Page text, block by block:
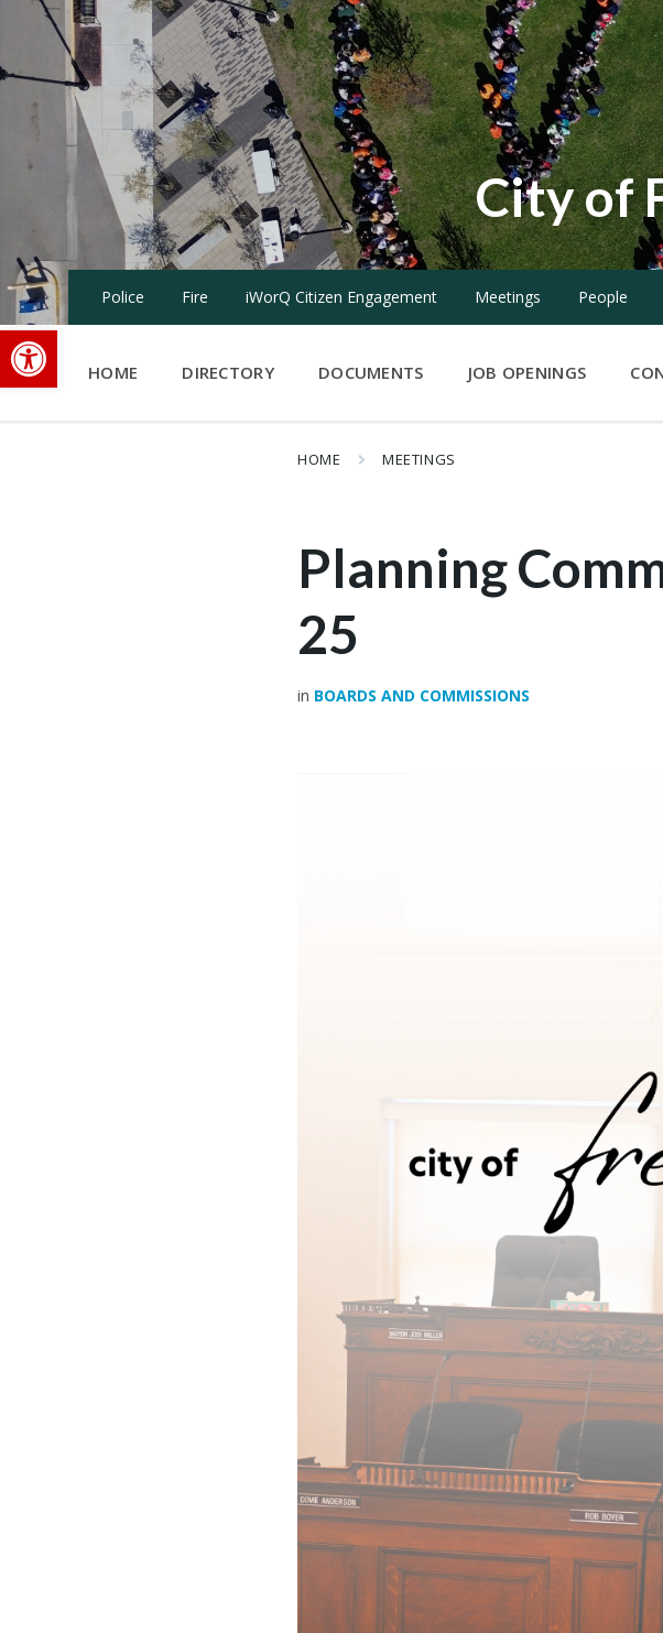
Open toolbar
Skip
content
Skip
navigation
Skip
City of
Police Fire iWorQ Citizen Engagement Meetings People
HOME DIRECTORY DOCUMENTS JOB OPENINGS
HOME MEETINGS
Planning
25
in BOARDS AND COMMISSIONS